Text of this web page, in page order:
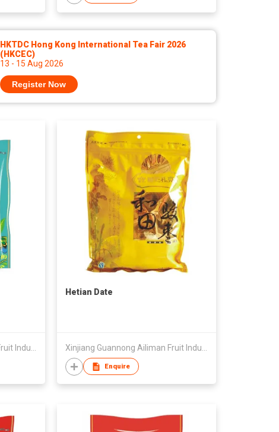
HKTDC Hong Kong International Tea Fair 2026
(HKCEC)
13 - 15 Aug 2026
Register Now
Xinjiang Guannong Ailiman Fruit Industry Co.,Ltd
Hetian Date
Xinjiang Guannong Ailiman Fruit Industry Co.,Ltd
Enquire